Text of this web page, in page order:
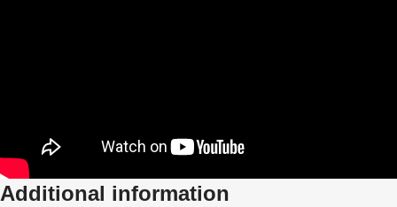
Additional information